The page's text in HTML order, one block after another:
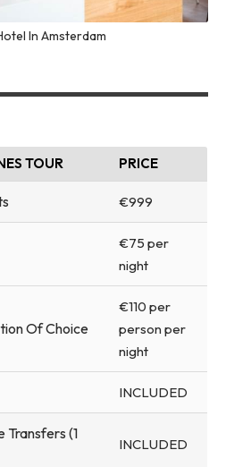
In Amsterdam
TOUR PRICE
€999
€75 per
night
Of Choice
€110 per
person per
night
INCLUDED
(1
INCLUDED